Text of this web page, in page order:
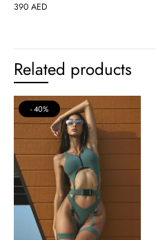
390 AED
Related products
40%